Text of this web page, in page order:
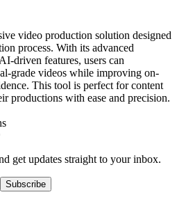
video production solution designed
process. With its advanced
driven features, users can
grade videos while improving on-
This tool is perfect for content
productions with ease and precision.
get updates straight to your inbox.
Subscribe